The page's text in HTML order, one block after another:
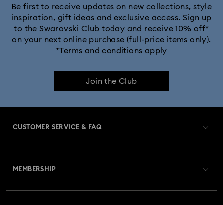
Be first to receive updates on new collections, style
inspiration, gift ideas and exclusive access. Sign up
to the Swarovski Club today and receive 10% off*
on your next online purchase (full-price items only).
*Terms and conditions apply
Join the Club
CUSTOMER SERVICE & FAQ
MEMBERSHIP